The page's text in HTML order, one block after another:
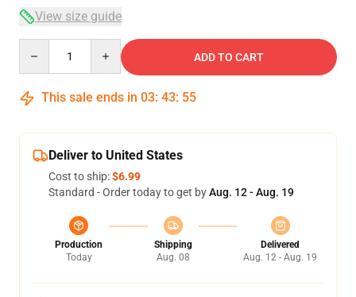
View size guide
ADD TO CART
This sale ends in 03: 43: 54
Deliver to United States
Cost to ship:$6.99
Standard - Order today to get byAug. 12 - Aug. 19
Production
Today
Shipping
Aug. 08
Delivered
Aug. 12 - Aug. 19